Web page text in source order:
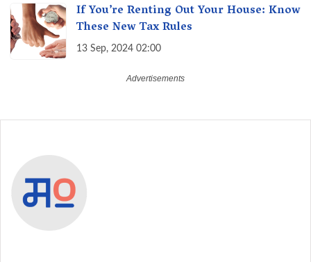
If You’re Renting Out Your House: Know
These New Tax Rules
13 Sep, 2024 02:00